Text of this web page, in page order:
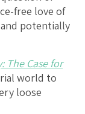
free love of
potentially
The Case for
world to
loose